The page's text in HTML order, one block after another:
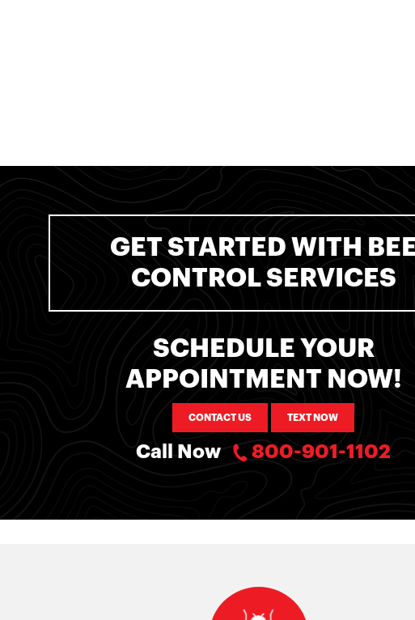
GET STARTED WITH
CONTROL SERVICES
SCHEDULE YOUR
APPOINTMENT NOW!
CONTACT US TEXT NOW
Call Now 800-901-1102